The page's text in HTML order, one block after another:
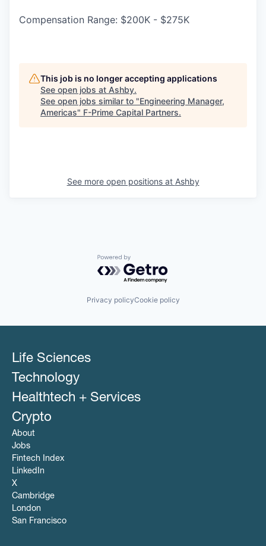
Compensation Range: $200K - $275K
This job is no longer accepting applications
See open jobs at Ashby.
See open jobs similar to "Engineering Manager,
Americas" F-Prime Capital Partners.
See more open positions at Ashby
Powered by Getro.com
Privacy policyCookie policy
Life Sciences
Technology
Healthtech + Services
Crypto
About
Jobs
Fintech Index
LinkedIn
X
Cambridge
London
San Francisco